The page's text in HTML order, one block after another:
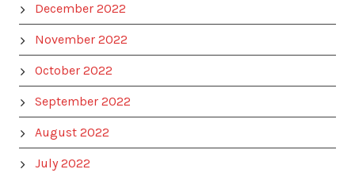
December 2022
November 2022
October 2022
September 2022
August 2022
July 2022